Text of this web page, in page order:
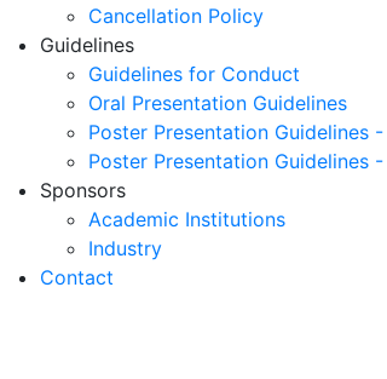
Cancellation Policy
Guidelines
Guidelines for Conduct
Oral Presentation Guidelines
Poster Presentation Guidelines
Poster Presentation Guidelines
Sponsors
Academic Institutions
Industry
Contact